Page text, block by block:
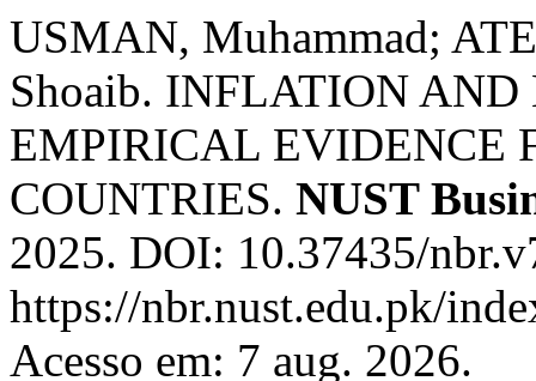
USMAN, Muhammad;
Shoaib. INFLATION
EMPIRICAL EVIDENCE
COUNTRIES. NUST
2025. DOI: 10.37435/
https://nbr.nust.edu.pk/
Acesso em: 7 aug. 2026.